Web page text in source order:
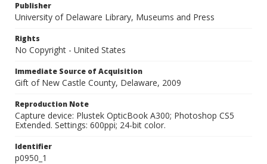
Publisher
University of Delaware Library, Museums and Press
Rights
No Copyright - United States
Immediate Source of Acquisition
Gift of New Castle County, Delaware, 2009
Reproduction Note
Capture device: Plustek OpticBook A300; Photoshop CS5
Extended. Settings: 600ppi; 24-bit color.
Identifier
p0950_1